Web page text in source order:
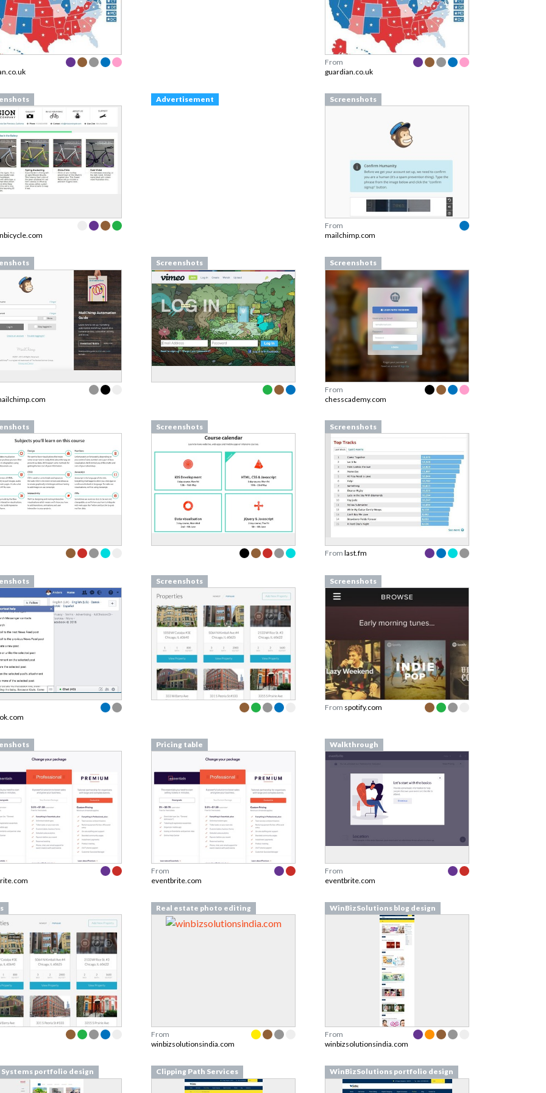
From
guardian.co.uk
Advertisement Screenshots
From
mailchimp.com
Screenshots Screenshots
From
chesscademy.com
Screenshots Screenshots
From last.fm
Screenshots Screenshots
From spotify.com
Pricing table
From
eventbrite.com
Walkthrough
From
eventbrite.com
Real estate photo editing
From
winbizsolutionsindia.com
WinBizSolutions blog design
From
winbizsolutionsindia.com
Systems portfolio design Clipping Path Services WinBizSolutions portfolio design